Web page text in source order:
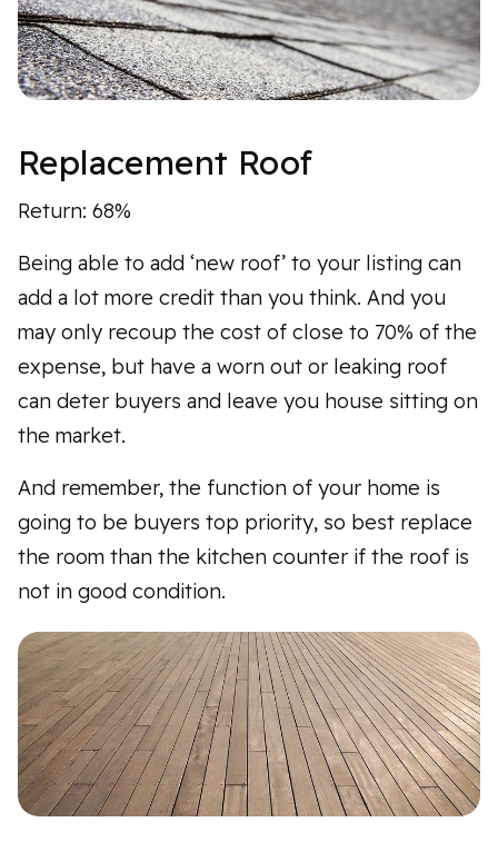
Replacement Roof
Return: 68%
Being able to add ‘new roof’ to your listing can
add a lot more credit than you think. And you
may only recoup the cost of close to 70% of the
expense, but have a worn out or leaking roof
can deter buyers and leave you house sitting on
the market.
And remember, the function of your home is
going to be buyers top priority, so best replace
the room than the kitchen counter if the roof is
not in good condition.